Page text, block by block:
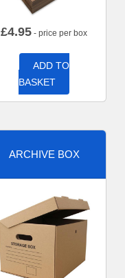
£4.95 - price per box
ADD TO
BASKET
ARCHIVE BOX